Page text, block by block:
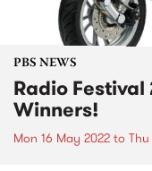
PBS NEWS
Radio
Winners!
Mon 16 May 2022 to